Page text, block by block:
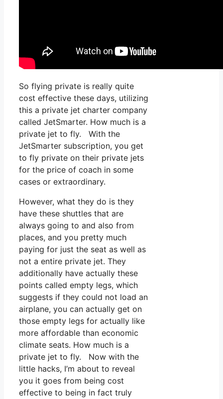
So flying private is really quite
cost effective these days, utilizing
this a private jet charter company
called JetSmarter. How much is a
private jet to fly. With the
JetSmarter subscription, you get
to fly private on their private jets
for the price of coach in some
cases or extraordinary.
However, what they do is they
have these shuttles that are
always going to and also from
places, and you pretty much
paying for just the seat as well as
not a entire private jet. They
additionally have actually these
points called empty legs, which
suggests if they could not load an
airplane, you can actually get on
those empty legs for actually like
more affordable than economic
climate seats. How much is a
private jet to fly. Now with the
little hacks, I’m about to reveal
you it goes from being cost
effective to being in fact truly